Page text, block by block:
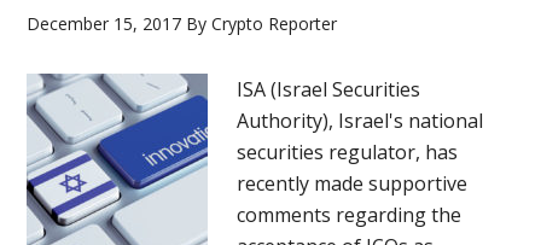
December 15, 2017 ByCrypto Reporter
ISA (Israel Securities
Authority), Israel's national
securities regulator, has
recently made supportive
comments regarding the